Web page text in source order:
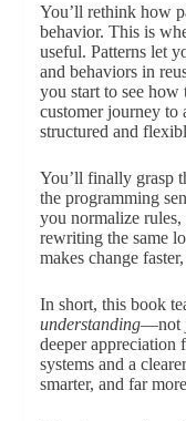
You’ll rethink how
behavior. This is
useful. Patterns let
and behaviors in
you start to see
customer journey to
structured and
You’ll finally grasp
the programming
you normalize
rewriting the same
makes change
In short, this book
understanding—not
deeper appreciation
systems and a
smarter, and far